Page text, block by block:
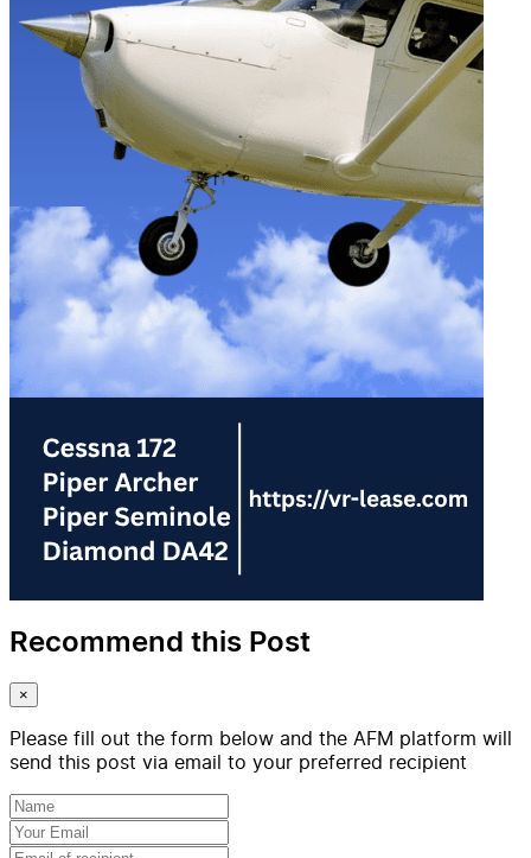
Recommend this Post
×
Please fill out the form below and the AFM platform will
send this post via email to your preferred recipient